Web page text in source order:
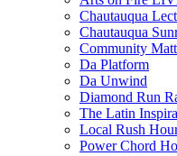
Chautauqua
Chautauqua
Community
Da Platform
Da Unwind
Diamond Run
The Latin
Local Rush
Power Chord